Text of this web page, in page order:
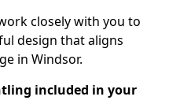
closely with you to
design that aligns
in Windsor.
included in your